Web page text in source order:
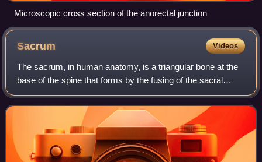
Microscopic cross section of the anorectal junction
Sacrum Videos
The sacrum, in human anatomy, is a triangular bone at the
base of the spine that forms by the fusing of the sacral
vertebrae between ages 18 and 30.